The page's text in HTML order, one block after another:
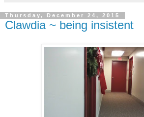
Thursday, December 24, 2015
Clawdia ~ being insistent